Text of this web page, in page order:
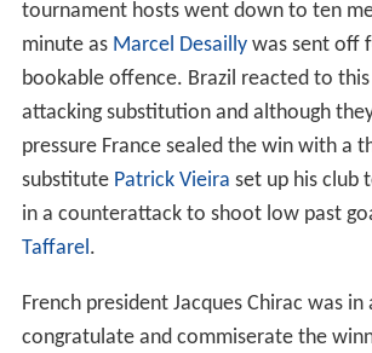
As with the preceding tournament, each
for the 1998 World Cup finals consisted
Each participating national association
their final 22-player squad by 1 June
Out of the 704 players participating in
Cup, 447 were signed up with a
Asia, 67 in South America, 61 in
England – five more than Italy and
painwas the club contributing to the